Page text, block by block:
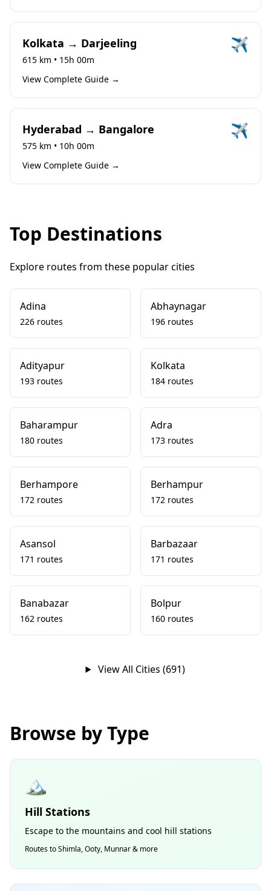
Kolkata → Darjeeling
615 km • 15h 00m
✈️
View Complete Guide →
Hyderabad → Bangalore
575 km • 10h 00m
✈️
View Complete Guide →
Top Destinations
Explore routes from these popular cities
Adina
226 routes
Abhaynagar
196 routes
Adityapur
193 routes
Kolkata
184 routes
Baharampur
180 routes
Adra
173 routes
Berhampore
172 routes
Berhampur
172 routes
Asansol
171 routes
Barbazaar
171 routes
Banabazar
162 routes
Bolpur
160 routes
View All Cities (691)
Browse by Type
🏔️
Hill Stations
Escape to the mountains and cool hill stations
Routes to Shimla, Ooty, Munnar & more